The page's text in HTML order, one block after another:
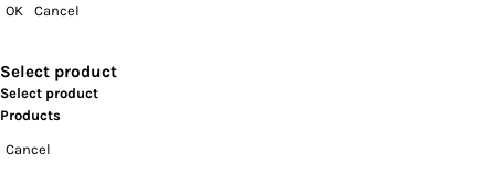
OK Cancel
Select product
Select product
Products
Cancel